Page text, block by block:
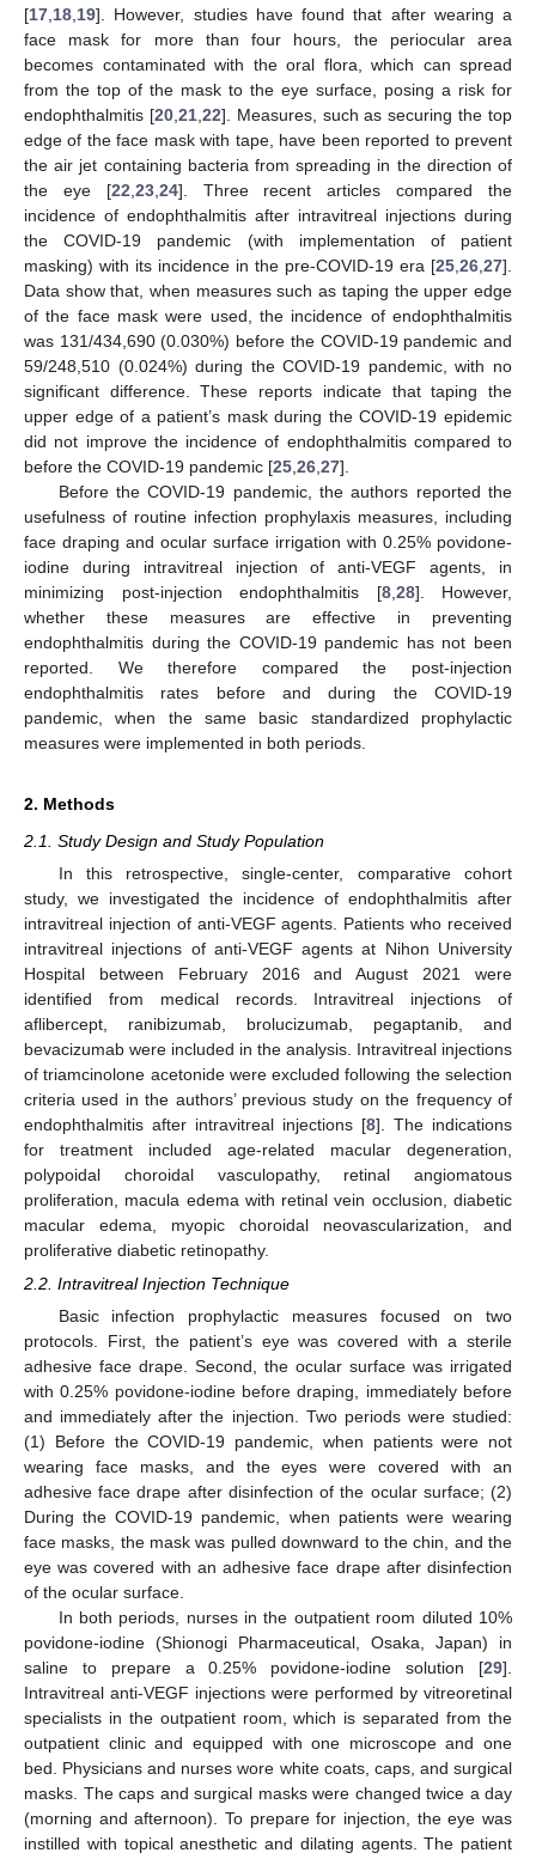
[17 18 19]. However, studies have found that after wearing a
face mask for more than four hours, the periocular area
becomes contaminated with the oral flora, which can spread
from the top of the mask to the eye surface, posing a risk for
endophthalmitis [20, 21, 22]. Measures, such as securing the top
edge of the face mask with tape, have been reported to prevent
the air jet containing bacteria from spreading in the direction of
the eye [22 23, 24]. Three recent articles compared the
incidence of endophthalmitis after intravitreal injections during
the COVID-19 pandemic (with implementation of patient
masking) with its incidence in the pre-COVID-19 era [25 26 27].
Data show that, when measures such as taping the upper edge
of the face mask were used, the incidence of endophthalmitis
was 131/434,690 (0.030%) before the COVID-19 pandemic and
59/248,510 (0.024%) during the COVID-19 pandemic, with no
significant difference. These reports indicate that taping the
upper edge of a patient’s mask during the COVID-19 epidemic
did not improve the incidence of endophthalmitis compared to
before the COVID-19 pandemic [25 26 27].
Before the COVID-19 pandemic, the authors reported the
usefulness of routine infection prophylaxis measures, including
face draping and ocular surface irrigation with 0.25% povidone-
iodine during intravitreal injection of anti-VEGF agents, in
minimizing post-injection endophthalmitis [8, 28]. However,
whether these measures are effective in preventing
endophthalmitis during the COVID-19 pandemic has not been
reported. We therefore compared the post-injection
endophthalmitis rates before and during the COVID-19
pandemic, when the same basic standardized prophylactic
measures were implemented in both periods.
2. Methods
2.1. Study Design and Study Population
In this retrospective, single-center, comparative cohort
study, we investigated the incidence of endophthalmitis after
intravitreal injection of anti-VEGF agents. Patients who received
intravitreal injections of anti-VEGF agents at Nihon University
Hospital between February 2016 and August 2021 were
identified from medical records. Intravitreal injections of
aflibercept, ranibizumab, brolucizumab, pegaptanib, and
bevacizumab were included in the analysis. Intravitreal injections
of triamcinolone acetonide were excluded following the selection
criteria used in the authors’ previous study on the frequency of
endophthalmitis after intravitreal injections [8]. The indications
for treatment included age-related macular degeneration,
polypoidal choroidal vasculopathy, retinal angiomatous
proliferation, macula edema with retinal vein occlusion, diabetic
macular edema, myopic choroidal neovascularization, and
proliferative diabetic retinopathy.
2.2. Intravitreal Injection Technique
Basic infection prophylactic measures focused on two
protocols. First, the patient’s eye was covered with a sterile
adhesive face drape. Second, the ocular surface was irrigated
with 0.25% povidone-iodine before draping, immediately before
and immediately after the injection. Two periods were studied:
(1) Before the COVID-19 pandemic, when patients were not
wearing face masks, and the eyes were covered with an
adhesive face drape after disinfection of the ocular surface; (2)
During the COVID-19 pandemic, when patients were wearing
face masks, the mask was pulled downward to the chin, and the
eye was covered with an adhesive face drape after disinfection
of the ocular surface.
In both periods, nurses in the outpatient room diluted 10%
povidone-iodine (Shionogi Pharmaceutical, Osaka, Japan) in
saline to prepare a 0.25% povidone-iodine solution [29].
Intravitreal anti-VEGF injections were performed by vitreoretinal
specialists in the outpatient room, which is separated from the
outpatient clinic and equipped with one microscope and one
bed. Physicians and nurses wore white coats, caps, and surgical
masks. The caps and surgical masks were changed twice a day
(morning and afternoon). To prepare for injection, the eye was
instilled with topical anesthetic and dilating agents. The patient